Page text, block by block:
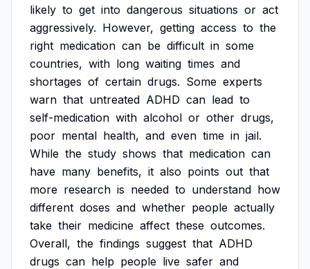
likely to get into dangerous situations or act
aggressively. However, getting access to the
right medication can be difficult in some
countries, with long waiting times and
shortages of certain drugs. Some experts
warn that untreated ADHD can lead to
self-medication with alcohol or other drugs,
poor mental health, and even time in jail.
While the study shows that medication can
have many benefits, it also points out that
more research is needed to understand how
different doses and whether people actually
take their medicine affect these outcomes.
Overall, the findings suggest that ADHD
drugs can help people live safer and